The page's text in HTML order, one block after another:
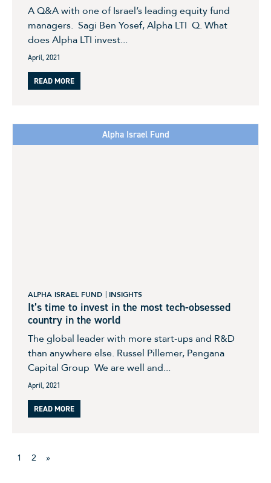
A Q&A with one of Israel’s leading equity fund
managers. Sagi Ben Yosef, Alpha LTI Q. What
does Alpha LTI invest...
April, 2021
READ MORE
Alpha Israel Fund
ALPHA ISRAEL FUND INSIGHTS
It’s time to invest in the most tech-obsessed
country in the world
The global leader with more start-ups and R&D
than anywhere else. Russel Pillemer, Pengana
Capital Group We are well and...
April, 2021
READ MORE
1 2 »